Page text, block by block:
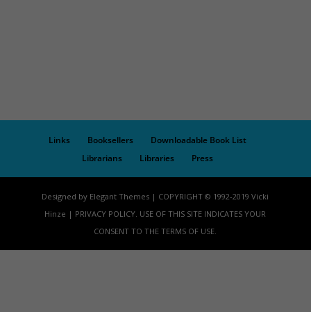
Links Booksellers
Downloadable Book List
Librarians
Libraries Press
Designed by Elegant Themes | COPYRIGHT © 1992-2019 Vicki
Hinze | PRIVACY POLICY. USE OF THIS SITE INDICATES YOUR
CONSENT TO THE TERMS OF USE.